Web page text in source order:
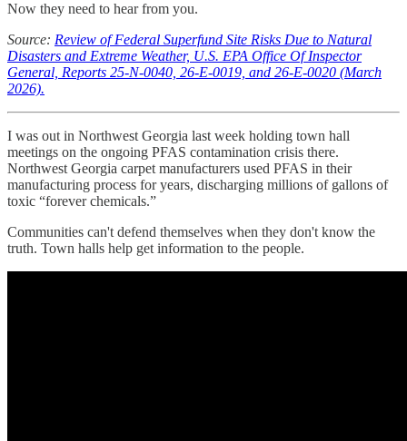
Now they need to hear from you.
Source: Review of Federal Superfund Site Risks Due to Natural
Disasters and Extreme Weather, U.S. EPA Office Of Inspector
General, Reports 25-N-0040, 26-E-0019, and 26-E-0020 (March
2026).
I was out in Northwest Georgia last week holding town hall
meetings on the ongoing PFAS contamination crisis there.
Northwest Georgia carpet manufacturers used PFAS in their
manufacturing process for years, discharging millions of gallons of
toxic “forever chemicals.”
Communities can't defend themselves when they don't know the
truth. Town halls help get information to the people.